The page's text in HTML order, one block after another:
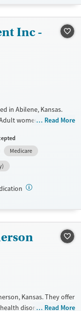
12-17)
Inc -
in Abilene, Kansas.
women and Court
treatments.
17)
Read More
Medicare
Kansas. They offer
disorders. They do
Read More